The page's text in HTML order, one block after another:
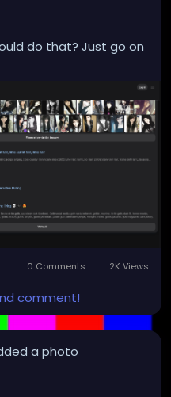
do that? Just go on
0 Comments 2K Views
comment!
a photo